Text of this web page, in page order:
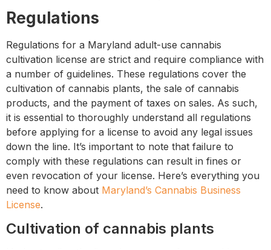
Regulations
Regulations for a Maryland adult-use cannabis
cultivation license are strict and require compliance with
a number of guidelines. These regulations cover the
cultivation of cannabis plants, the sale of cannabis
products, and the payment of taxes on sales. As such,
it is essential to thoroughly understand all regulations
before applying for a license to avoid any legal issues
down the line. It’s important to note that failure to
comply with these regulations can result in fines or
even revocation of your license. Here’s everything you
need to know about Maryland’s Cannabis Business
License.
Cultivation of cannabis plants